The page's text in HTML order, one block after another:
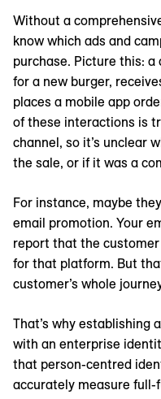
Without a
know which ads and
purchase. Picture this:
for a new burger,
places a mobile app
of these interactions is
channel, so it’s unclear
the sale, or if it was a
For instance, maybe
email promotion. Your
report that the
for that platform. But
customer’s whole
That’s why establishing
with an enterprise
that person-centred
accurately measure